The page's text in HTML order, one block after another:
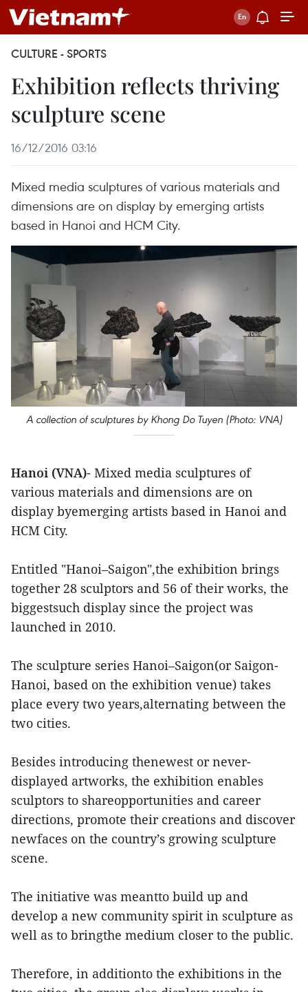
CULTURE - SPORTS
Exhibition reflects thriving
sculpture scene
16/12/2016 03:16
Mixed media sculptures of various materials and
dimensions are on display by emerging artists
based in Hanoi and HCM City.
A collection of sculptures by Khong Do Tuyen (Photo: VNA)
Hanoi (VNA)- Mixed media sculptures of
various materials and dimensions are on
display byemerging artists based in Hanoi and
HCM City.
Entitled "Hanoi–Saigon",the exhibition brings
together 28 sculptors and 56 of their works, the
biggestsuch display since the project was
launched in 2010.
The sculpture series Hanoi–Saigon(or Saigon-
Hanoi, based on the exhibition venue) takes
place every two years,alternating between the
two cities.
Besides introducing thenewest or never-
displayed artworks, the exhibition enables
sculptors to shareopportunities and career
directions, promote their creations and discover
newfaces on the country’s growing sculpture
scene.
The initiative was meantto build up and
develop a new community spirit in sculpture as
well as to bringthe medium closer to the public.
Therefore, in additionto the exhibitions in the